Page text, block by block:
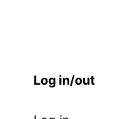
Log in/out